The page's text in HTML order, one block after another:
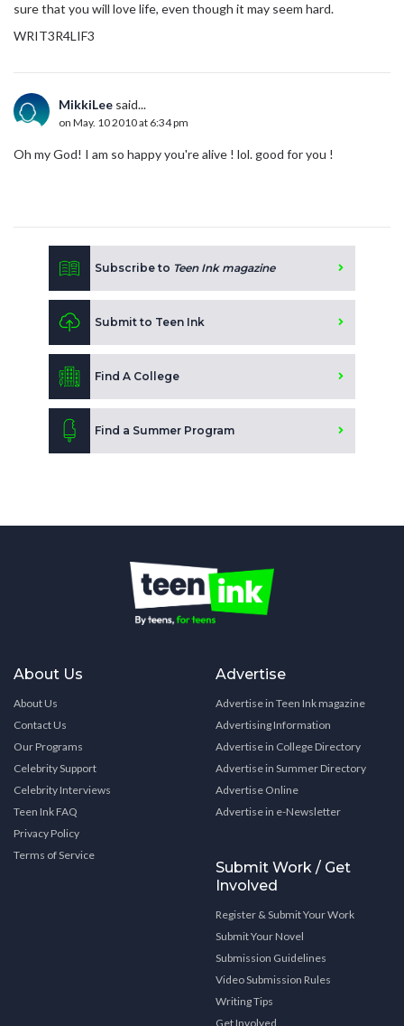
sure that you will love life, even though it may seem hard.
WRIT3R4LIF3
MikkiLee said...
on May. 10 2010 at 6:34 pm
Oh my God! I am so happy you're alive ! lol. good for you !
Subscribe to Teen Ink magazine
Submit to Teen Ink
Find A College
Find a Summer Program
About Us
About Us
Contact Us
Our Programs
Celebrity Support
Celebrity Interviews
Teen Ink FAQ
Privacy Policy
Terms of Service
Advertise
Advertise in Teen Ink magazine
Advertising Information
Advertise in College Directory
Advertise in Summer Directory
Advertise Online
Advertise in e-Newsletter
Submit Work / Get
Involved
Register & Submit Your Work
Submit Your Novel
Submission Guidelines
Video Submission Rules
Writing Tips
Get Involved